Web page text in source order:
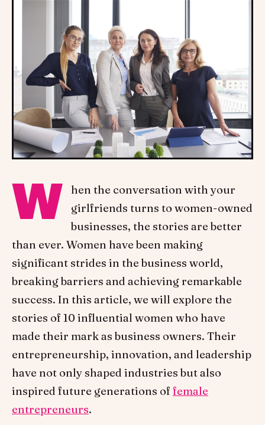
W
hen the conversation with your
girlfriends turns to women-owned
businesses, the stories are better
than ever. Women have been making
significant strides in the business world,
breaking barriers and achieving remarkable
success. In this article, we will explore the
stories of 10 influential women who have
made their mark as business owners. Their
entrepreneurship, innovation, and leadership
have not only shaped industries but also
inspired future generations of female
entrepreneurs.